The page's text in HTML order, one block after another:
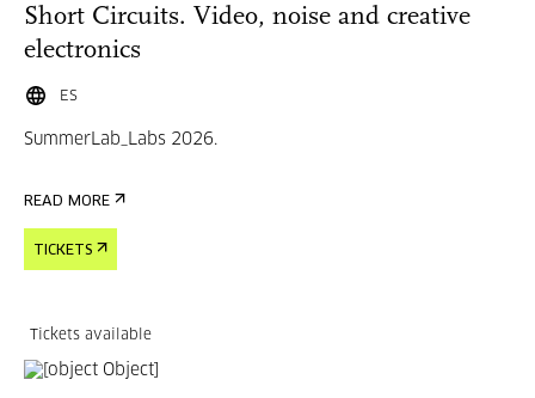
Short Circuits. Video, noise and creative
electronics
ES
SummerLab_Labs 2026.
READ MORE
TICKETS
Tickets available